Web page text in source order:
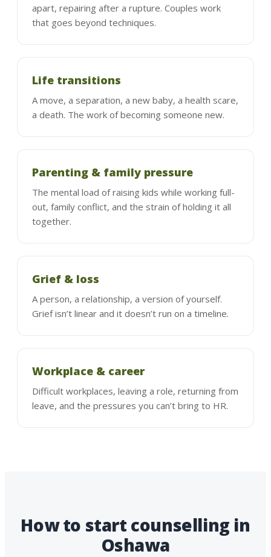
apart, repairing after a rupture. Couples work
that goes beyond techniques.
Life transitions
A move, a separation, a new baby, a health scare,
a death. The work of becoming someone new.
Parenting & family pressure
The mental load of raising kids while working full-
out, family conflict, and the strain of holding it all
together.
Grief & loss
A person, a relationship, a version of yourself.
Grief isn’t linear and it doesn’t run on a timeline.
Workplace & career
Difficult workplaces, leaving a role, returning from
leave, and the pressures you can’t bring to HR.
How to start counselling in
Oshawa